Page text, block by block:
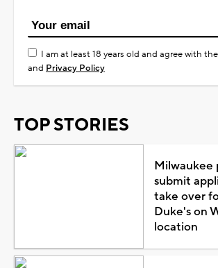
I am at least 18 years old and agree with the
and Privacy Policy
TOP STORIES
Milwaukee
submit
take over
Duke's on
location